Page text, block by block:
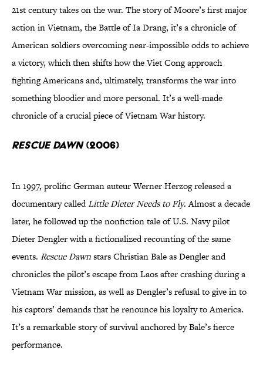
21st century takes on the war. The story of Moore’s first major
action in Vietnam, the Battle of Ia Drang, it’s a chronicle of
American soldiers overcoming near-impossible odds to achieve
a victory, which then shifts how the Viet Cong approach
fighting Americans and, ultimately, transforms the war into
something bloodier and more personal. It’s a well-made
chronicle of a crucial piece of Vietnam War history.
Rescue Dawn(2006)
In 1997, prolific German auteur Werner Herzog released a
documentary calledLittle Dieter Needs to Fly. Almost a decade
later, he followed up the nonfiction tale of U.S. Navy pilot
Dieter Dengler with a fictionalized recounting of the same
events. Rescue Dawnstars Christian Bale as Dengler and
chronicles the pilot’s escape from Laos after crashing during a
Vietnam War mission, as well as Dengler’s refusal to give in to
his captors’ demands that he renounce his loyalty to America.
It’s a remarkable story of survival anchored by Bale’s fierce
performance.